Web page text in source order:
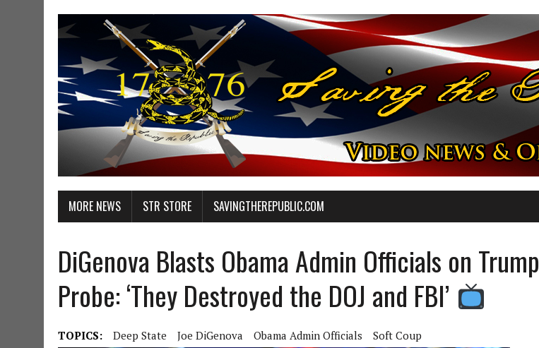
MORE NEWS STR STORE SAVINGTHEREPUBLIC.COM
DiGenova Blasts Obama Admin Officials on Trump
Probe: ‘They Destroyed the DOJ and FBI’
TOPICS: Deep State Joe DiGenova Obama Admin Officials Soft Coup